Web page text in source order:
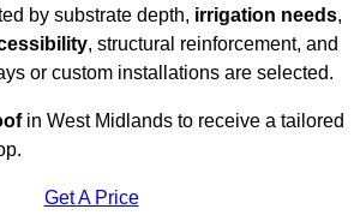
by substrate depth, irrigation needs,
, structural reinforcement, and
or custom installations are selected.
in West Midlands to receive a tailored
Get A Price